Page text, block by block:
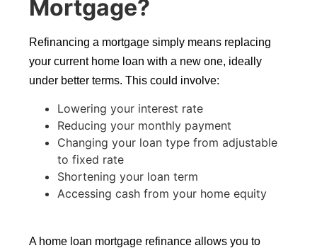
Mortgage?
Refinancing a mortgage simply means replacing
your current home loan with a new one, ideally
under better terms. This could involve:
Lowering your interest rate
Reducing your monthly payment
Changing your loan type from adjustable
to fixed rate
Shortening your loan term
Accessing cash from your home equity
A home loan mortgage refinance allows you to